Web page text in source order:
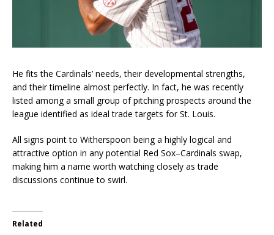
He fits the Cardinals’ needs, their developmental strengths,
and their timeline almost perfectly. In fact, he was recently
listed among a small group of pitching prospects around the
league identified as ideal trade targets for St. Louis.
All signs point to Witherspoon being a highly logical and
attractive option in any potential Red Sox–Cardinals swap,
making him a name worth watching closely as trade
discussions continue to swirl.
Related